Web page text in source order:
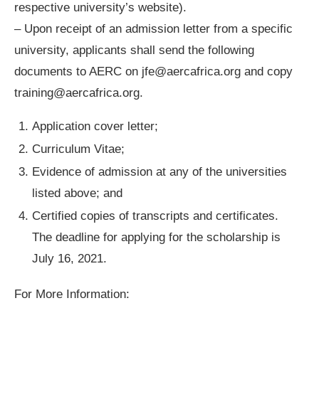
respective university’s website).
– Upon receipt of an admission letter from a specific
university, applicants shall send the following
documents to AERC on jfe@aercafrica.org and copy
training@aercafrica.org.
Application cover letter;
Curriculum Vitae;
Evidence of admission at any of the universities
listed above; and
Certified copies of transcripts and certificates.
The deadline for applying for the scholarship is
July 16, 2021.
For More Information: